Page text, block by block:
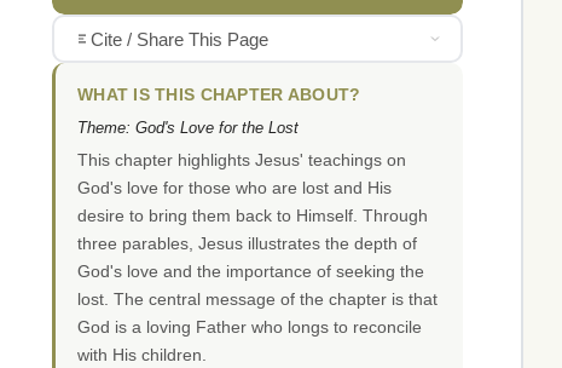
Cite / Share This Page
WHAT IS THIS CHAPTER ABOUT?
Theme: God's Love for the Lost
This chapter highlights Jesus' teachings on
God's love for those who are lost and His
desire to bring them back to Himself. Through
three parables, Jesus illustrates the depth of
God's love and the importance of seeking the
lost. The central message of the chapter is that
God is a loving Father who longs to reconcile
with His children.